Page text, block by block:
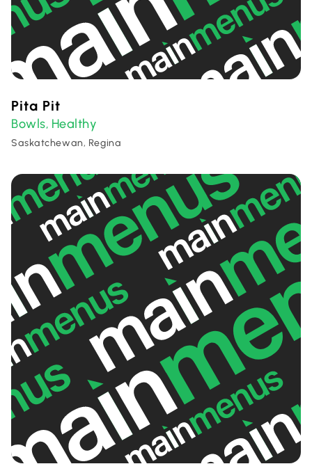
Pita Pit
Bowls, Healthy
Saskatchewan, Regina